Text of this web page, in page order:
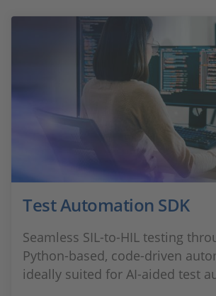
Test Automation SDK
Seamless SIL‑to‑HIL testing
Python‑based, code‑driven
ideally suited for AI‑aided test